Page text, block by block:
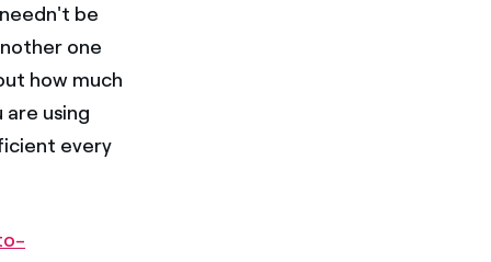
be
one
how much
using
every